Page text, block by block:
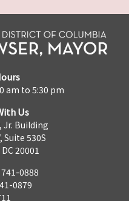
am to 5:30 pm
Us
Jr. Building
Suite 530S
20001
0888
0879